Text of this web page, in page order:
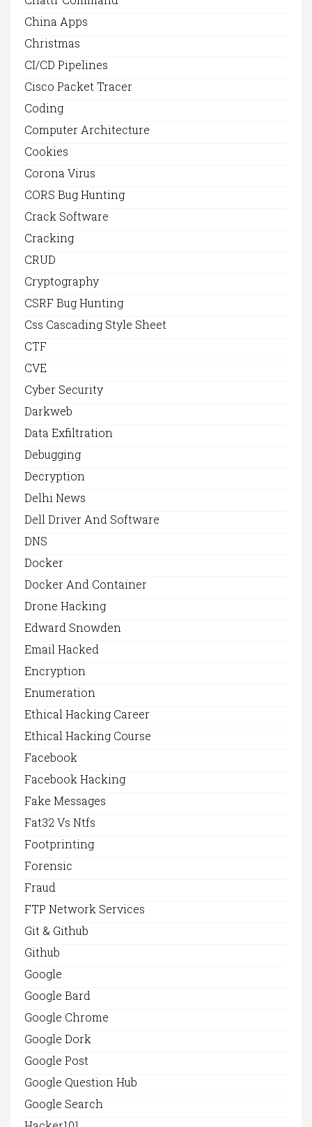
China Apps
Christmas
CI/CD Pipelines
Cisco Packet Tracer
Coding
Computer Architecture
Cookies
Corona Virus
CORS Bug Hunting
Crack Software
Cracking
CRUD
Cryptography
CSRF Bug Hunting
Css Cascading Style Sheet
CTF
CVE
Cyber Security
Darkweb
Data Exfiltration
Debugging
Decryption
Delhi News
Dell Driver And Software
DNS
Docker
Docker And Container
Drone Hacking
Edward Snowden
Email Hacked
Encryption
Enumeration
Ethical Hacking Career
Ethical Hacking Course
Facebook
Facebook Hacking
Fake Messages
Fat32 Vs Ntfs
Footprinting
Forensic
Fraud
FTP Network Services
Git & Github
Github
Google
Google Bard
Google Chrome
Google Dork
Google Post
Google Question Hub
Google Search